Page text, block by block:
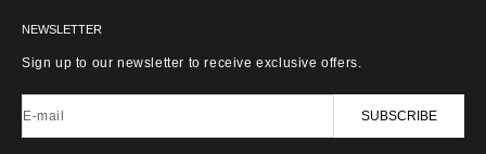
NEWSLETTER
Sign up to our newsletter to receive exclusive offers.
E-mail SUBSCRIBE